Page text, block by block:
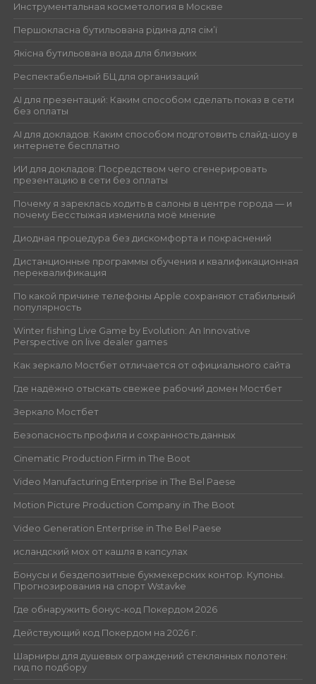
Инструментальная косметология в Москве
Першокласна бутильована рідина для сім’ї
Якісна бутильована вода для близьких
Респектабельный БЦ для организаций
AI для презентаций: Каким способом сделать показ в сети
без оплаты
AI для докладов: Каким способом подготовить слайд-шоу в
интернете бесплатно
ИИ для докладов: Посредством чего сгенерировать
презентацию в сети без оплаты
Почему я зареклась ходить в салоны в центре города — и
почему Бесстыжая изменила моё мнение
Диодная процедура без дискомфорта и покраснений
Дистанционные программы обучения и квалификационная
переквалификация
По какой причине телефоны Apple сохраняют стабильный
популярность
Winter fishing Live Game by Evolution: An Innovative
Perspective on live dealer games
Как зеркало Мостбет отличается от официального сайта
Где надёжно отыскать свежее рабочий домен Мостбет
Зеркало Мостбет
Безопасность профиля и сохранность данных
Cinematic Production Firm in The Boot
Video Manufacturing Enterprise in The Bel Paese
Motion Picture Production Company in The Boot
Video Generation Enterprise in The Bel Paese
исландский мох от кашля в капсулах
Бонусы и бездепозитные букмекерских контор. Купоны.
Прогнозирования на спорт Wstavke
Где обнаружить бонус-код Покердом 2026
Действующий код Покердом на 2026 г.
Шарниры для душевых ограждений стеклянных полотен:
гид по подбору